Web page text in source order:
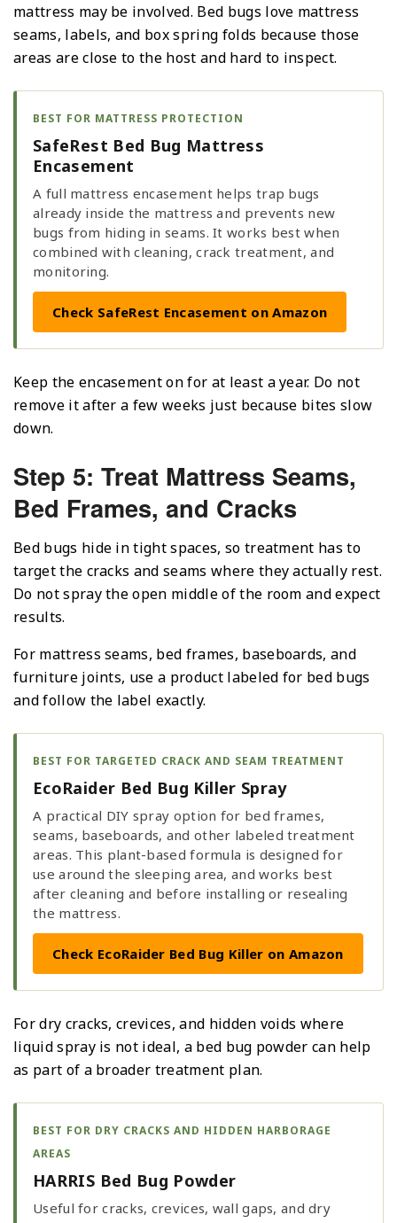
mattress may be involved. Bed bugs love mattress
seams, labels, and box spring folds because those
areas are close to the host and hard to inspect.
BEST FOR MATTRESS PROTECTION
SafeRest Bed Bug Mattress
Encasement
A full mattress encasement helps trap bugs
already inside the mattress and prevents new
bugs from hiding in seams. It works best when
combined with cleaning, crack treatment, and
monitoring.
Check SafeRest Encasement on Amazon
Keep the encasement on for at least a year. Do not
remove it after a few weeks just because bites slow
down.
Step 5: Treat Mattress Seams,
Bed Frames, and Cracks
Bed bugs hide in tight spaces, so treatment has to
target the cracks and seams where they actually rest.
Do not spray the open middle of the room and expect
results.
For mattress seams, bed frames, baseboards, and
furniture joints, use a product labeled for bed bugs
and follow the label exactly.
BEST FOR TARGETED CRACK AND SEAM TREATMENT
EcoRaider Bed Bug Killer Spray
A practical DIY spray option for bed frames,
seams, baseboards, and other labeled treatment
areas. This plant-based formula is designed for
use around the sleeping area, and works best
after cleaning and before installing or resealing
the mattress.
Check EcoRaider Bed Bug Killer on Amazon
For dry cracks, crevices, and hidden voids where
liquid spray is not ideal, a bed bug powder can help
as part of a broader treatment plan.
BEST FOR DRY CRACKS AND HIDDEN HARBORAGE
AREAS
HARRIS Bed Bug Powder
Useful for cracks, crevices, wall gaps, and dry